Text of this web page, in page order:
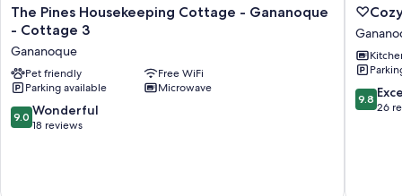
The
Pines
Housekeeping
Cottage
-
Gananoque
-
Cottage
The Pines Housekeeping Cottage - Gananoque
- Cottage 3
Gananoque
Pet friendly
Free WiFi
Parking available
Microwave
9.0
out
9.0 Wonderful
18 reviews
♡Cozy
Escape
9.8
out
9.8
26